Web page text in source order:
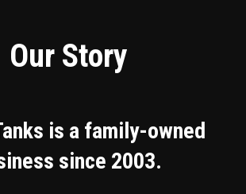
Our Story
is a family-owned
since 2003.